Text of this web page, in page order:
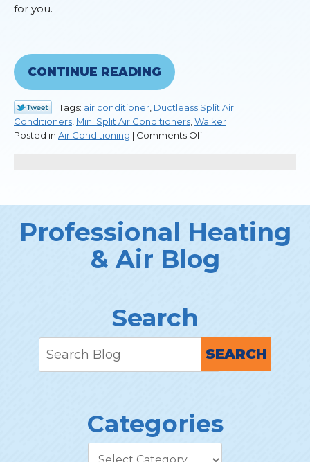
for you.
CONTINUE READING
Tags: air conditioner Ductleass Split Air
Conditioners Mini Split Air Conditioners Walker
Posted in Air Conditioning | Comments Offon
and
Air
Professional Heating
& Air Blog
Search
SEARCH
Categories